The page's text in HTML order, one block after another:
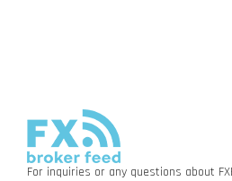
For inquiries or any questions about